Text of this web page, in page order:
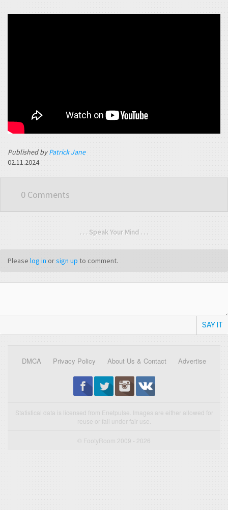
Published byPatrick Jane
02.11.2024
0 Comments
. . . Speak Your Mind . . .
Please log in orsign up to comment.
SAY IT
DMCA Privacy Policy About Us & Contact Advertise
Statistical data is licensed from Enetpulse. Images are either allowed for
reuse or fall under fair use.
© FootyRoom 2009 - 2026